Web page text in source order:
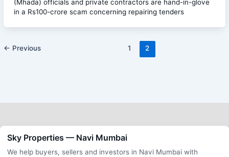
(Mhada) officials and private contractors are hand-in-glove
in a Rs100-crore scam concerning repairing tenders
← Previous 1 2
Sky Properties — Navi Mumbai
We help buyers, sellers and investors in Navi Mumbai with